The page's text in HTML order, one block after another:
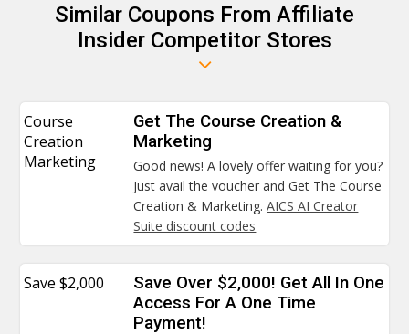
Similar Coupons From Affiliate
Insider Competitor Stores
Course
Creation
Marketing
Get The Course Creation &
Marketing
Good news! A lovely offer waiting for you?
Just avail the voucher and Get The Course
Creation & Marketing.AICS AI Creator
Suite discount codes
Save $2,000
Save Over $2,000! Get All In One
Access For A One Time
Payment!